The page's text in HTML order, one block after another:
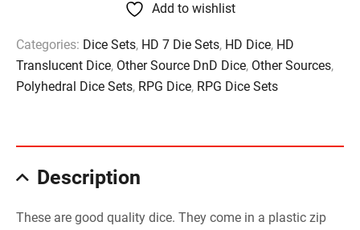
Add to wishlist
Categories: Dice Sets, HD 7 Die Sets, HD Dice, HD
Translucent Dice, Other Source DnD Dice, Other Sources,
Polyhedral Dice Sets, RPG Dice, RPG Dice Sets
Description
These are good quality dice. They come in a plastic zip